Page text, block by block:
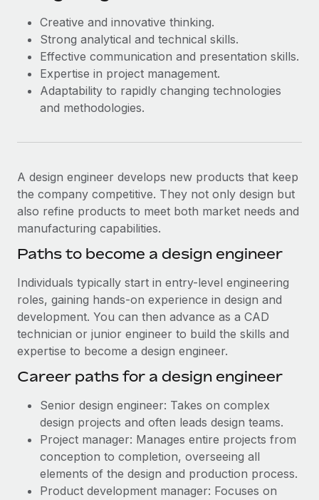
Creative and innovative thinking.
Strong analytical and technical skills.
Effective communication and presentation skills.
Expertise in project management.
Adaptability to rapidly changing technologies
and methodologies.
A design engineer develops new products that keep
the company competitive. They not only design but
also refine products to meet both market needs and
manufacturing capabilities.
Paths to become a design engineer
Individuals typically start in entry-level engineering
roles, gaining hands-on experience in design and
development. You can then advance as a CAD
technician or junior engineer to build the skills and
expertise to become a design engineer.
Career paths for a design engineer
Senior design engineer: Takes on complex
design projects and often leads design teams.
Project manager: Manages entire projects from
conception to completion, overseeing all
elements of the design and production process.
Product development manager: Focuses on